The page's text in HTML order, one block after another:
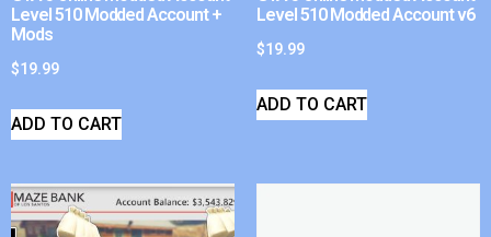
Level 510 Modded Account +
Mods
$19.99
ADD TO CART
Level 510 Modded Account v6
$19.99
ADD TO CART